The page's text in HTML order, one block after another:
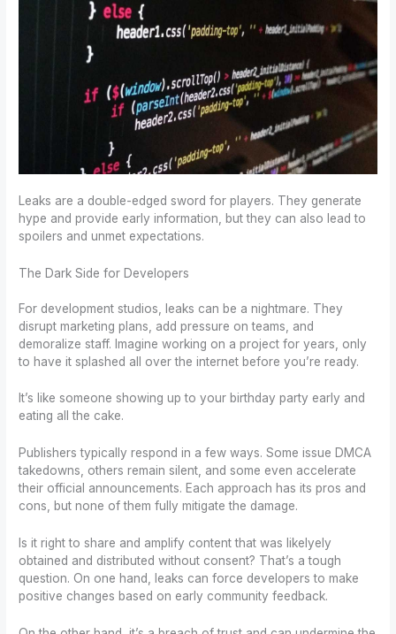
Leaks are a double-edged sword for players. They generate
hype and provide early information, but they can also lead to
spoilers and unmet expectations.
The Dark Side for Developers
For development studios, leaks can be a nightmare. They
disrupt marketing plans, add pressure on teams, and
demoralize staff. Imagine working on a project for years, only
to have it splashed all over the internet before you’re ready.
It’s like someone showing up to your birthday party early and
eating all the cake.
Publishers typically respond in a few ways. Some issue DMCA
takedowns, others remain silent, and some even accelerate
their official announcements. Each approach has its pros and
cons, but none of them fully mitigate the damage.
Is it right to share and amplify content that was likelyely
obtained and distributed without consent? That’s a tough
question. On one hand, leaks can force developers to make
positive changes based on early community feedback.